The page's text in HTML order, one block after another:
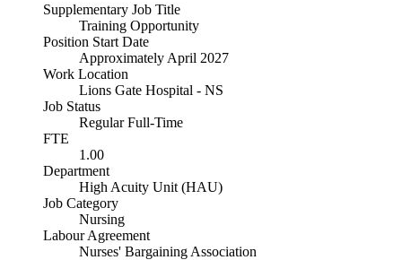
Supplementary Job Title
Training Opportunity
Position Start Date
Approximately April 2027
Work Location
Lions Gate Hospital - NS
Job Status
Regular Full-Time
FTE
1.00
Department
High Acuity Unit (HAU)
Job Category
Nursing
Labour Agreement
Nurses' Bargaining Association